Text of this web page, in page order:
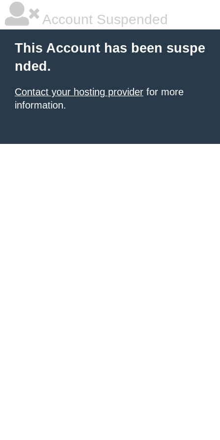
Account Suspended
This Account has been suspe
nded.
Contact your hosting provider for more
information.